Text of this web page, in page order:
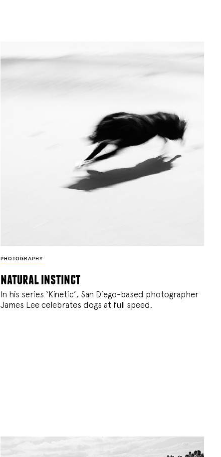
PHOTOGRAPHY
natural instinct
In his series ‘Kinetic’, San Diego-based photographer
James Lee celebrates dogs at full speed.